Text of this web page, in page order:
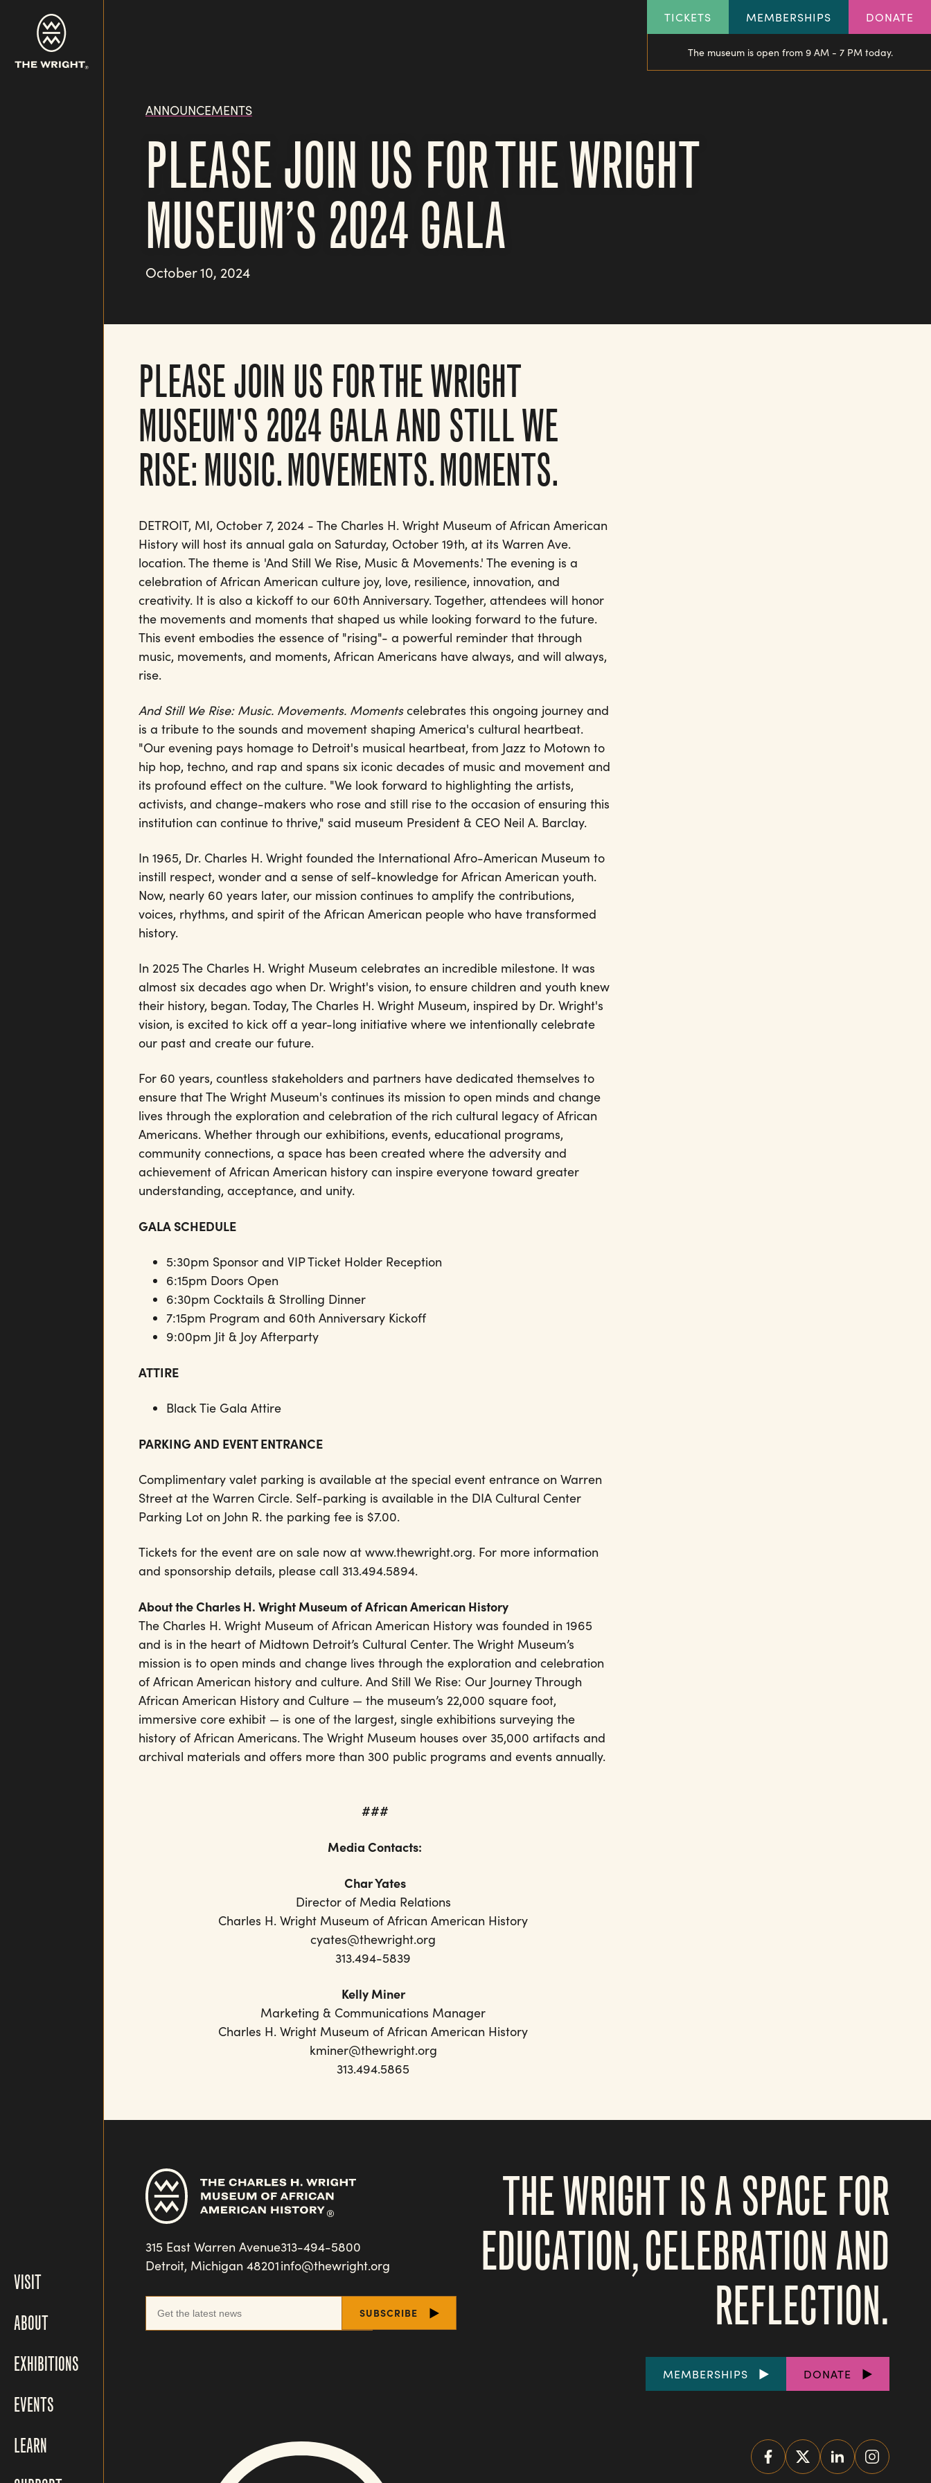
content
VISIT
ABOUT
EXHIBITIONS
EVENTS
LEARN
HEADER
LINKS
TICKETS MEMBERSHIPS DONATE
The museum is open from 9 AM - 7 PM today.
ANNOUNCEMENTS
PLEASE JOIN US FOR THE WRIGHT
MUSEUM’S 2024 GALA
October 10, 2024
PLEASE JOIN US FOR THE WRIGHT
MUSEUM'S 2024 GALA AND STILL WE
RISE: MUSIC. MOVEMENTS. MOMENTS.
DETROIT, MI, October 7, 2024 - The Charles H. Wright Museum of African American
History will host its annual gala on Saturday, October 19th, at its Warren Ave.
location. The theme is 'And Still We Rise, Music & Movements.' The evening is a
celebration of African American culture joy, love, resilience, innovation, and
creativity. It is also a kickoff to our 60th Anniversary. Together, attendees will honor
the movements and moments that shaped us while looking forward to the future.
This event embodies the essence of "rising"- a powerful reminder that through
music, movements, and moments, African Americans have always, and will always,
rise.
And Still We Rise: Music. Movements. Momentscelebrates this ongoing journey and
is a tribute to the sounds and movement shaping America's cultural heartbeat.
"Our evening pays homage to Detroit's musical heartbeat, from Jazz to Motown to
hip hop, techno, and rap and spans six iconic decades of music and movement and
its profound effect on the culture. "We look forward to highlighting the artists,
activists, and change-makers who rose and still rise to the occasion of ensuring this
institution can continue to thrive," said museum President & CEO Neil A. Barclay.
In 1965, Dr. Charles H. Wright founded the International Afro-American Museum to
instill respect, wonder and a sense of self-knowledge for African American youth.
Now, nearly 60 years later, our mission continues to amplify the contributions,
voices, rhythms, and spirit of the African American people who have transformed
history.
In 2025 The Charles H. Wright Museum celebrates an incredible milestone. It was
almost six decades ago when Dr. Wright's vision, to ensure children and youth knew
their history, began. Today, The Charles H. Wright Museum, inspired by Dr. Wright's
vision, is excited to kick off a year-long initiative where we intentionally celebrate
our past and create our future.
For 60 years, countless stakeholders and partners have dedicated themselves to
ensure that The Wright Museum's continues its mission to open minds and change
lives through the exploration and celebration of the rich cultural legacy of African
Americans. Whether through our exhibitions, events, educational programs,
community connections, a space has been created where the adversity and
achievement of African American history can inspire everyone toward greater
understanding, acceptance, and unity.
GALA SCHEDULE
5:30pm Sponsor and VIP Ticket Holder Reception
6:15pm Doors Open
6:30pm Cocktails & Strolling Dinner
7:15pm Program and 60th Anniversary Kickoff
9:00pm Jit & Joy Afterparty
ATTIRE
Black Tie Gala Attire
PARKING AND EVENT ENTRANCE
Complimentary valet parking is available at the special event entrance on Warren
Street at the Warren Circle. Self-parking is available in the DIA Cultural Center
Parking Lot on John R. the parking fee is $7.00.
Tickets for the event are on sale now at www.thewright.org. For more information
and sponsorship details, please call 313.494.5894.
About the Charles H. Wright Museum of African American History
The Charles H. Wright Museum of African American History was founded in 1965
and is in the heart of Midtown Detroit’s Cultural Center. The Wright Museum’s
mission is to open minds and change lives through the exploration and celebration
of African American history and culture. And Still We Rise: Our Journey Through
African American History and Culture — the museum’s 22,000 square foot,
immersive core exhibit — is one of the largest, single exhibitions surveying the
history of African Americans. The Wright Museum houses over 35,000 artifacts and
archival materials and offers more than 300 public programs and events annually.
###
Media Contacts:
Char Yates
Director of Media Relations
Charles H. Wright Museum of African American History
cyates@thewright.org
313.494-5839
Kelly Miner
Marketing & Communications Manager
Charles H. Wright Museum of African American History
kminer@thewright.org
313.494.5865
315 East Warren Avenue
Detroit, Michigan 48201
313-494-5800
info@thewright.org
THE WRIGHT IS A SPACE FOR
EDUCATION, CELEBRATION AND
REFLECTION.
FOOTER
MEMBERSHIPS DONATE
SOCIAL